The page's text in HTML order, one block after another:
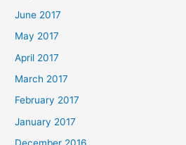
June 2017
May 2017
April 2017
March 2017
February 2017
January 2017